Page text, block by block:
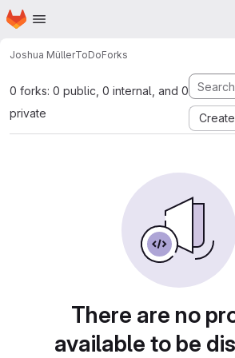
Skip to main content
Homepage
Joshua MüllerToDoForks
0 forks: 0 public, 0 internal, and 0
private
There are no
available to be